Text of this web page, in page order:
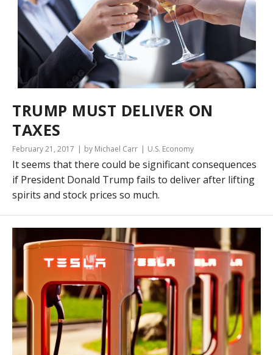
TRUMP MUST DELIVER ON
TAXES
February 21, 2017 by Michael Carr U.S. Economy
It seems that there could be significant consequences
if President Donald Trump fails to deliver after lifting
spirits and stock prices so much.